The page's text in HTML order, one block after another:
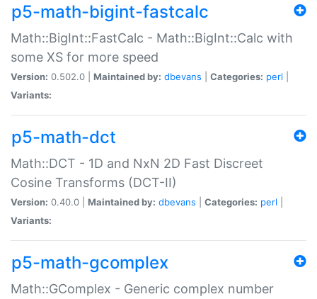
p5-math-bigint-fastcalc
Math::BigInt::FastCalc - Math::BigInt::Calc with
some XS for more speed
Version: 0.502.0 | Maintained by: dbevans Categories: perl
Variants:
p5-math-dct
Math::DCT - 1D and NxN 2D Fast Discreet
Cosine Transforms (DCT-II)
Version: 0.40.0 | Maintained by: dbevans Categories: perl
Variants:
p5-math-gcomplex
Math::GComplex - Generic complex number